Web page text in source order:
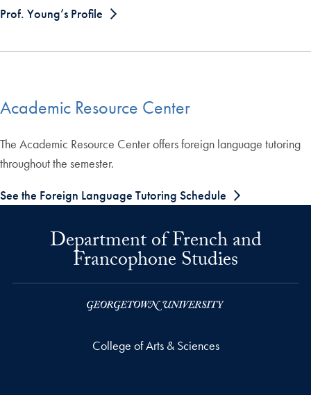
Prof. Young’s Profile
Academic Resource Center
The Academic Resource Center offers foreign language tutoring
throughout the semester.
See the Foreign Language Tutoring Schedule
Department of French and
Francophone Studies
College of Arts & Sciences